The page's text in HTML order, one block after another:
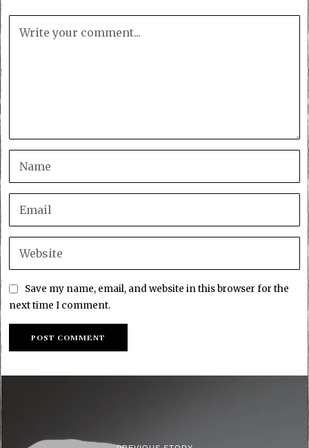
Save my name, email, and website in this browser for the
next time I comment.